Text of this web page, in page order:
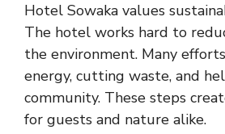
Hotel Sowaka values
The hotel works hard to
the environment. Many
energy, cutting waste, and
community. These steps
for guests and nature alike.